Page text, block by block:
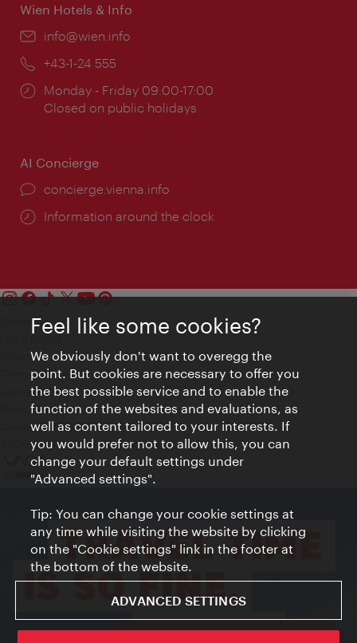
Wien Hotels & Info
Email:
info@wien.info
Phone:
+43-1-24 555
Opening
times:
Monday - Friday 09:00-17:00
Closed on public holidays
AI Concierge
concierge.vienna.info
Information around the clock
Contact
Privacy
Terms of Use
Accessibility
Press Contact
Cookie settings
© Copyright Vienna Tourist Board
Feel like some cookies?
We obviously don't want to overegg the
point. But cookies are necessary to offer you
the best possible service and to enable the
function of the websites and evaluations, as
well as content tailored to your interests. If
you would prefer not to allow this, you can
change your default settings under
"Advanced settings".
Tip: You can change your cookie settings at
any time while visiting the website by clicking
on the "Cookie settings" link in the footer at
the bottom of the website.
ADVANCED SETTINGS